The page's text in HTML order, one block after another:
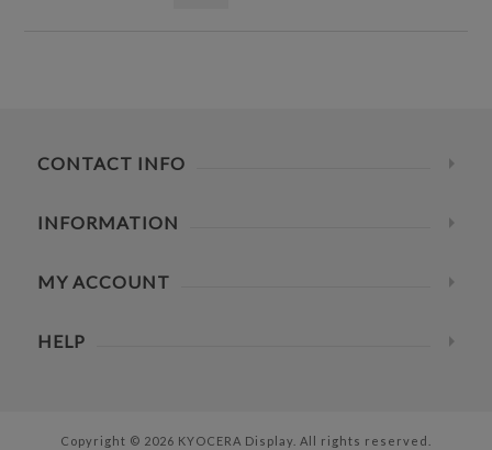
CONTACT INFO
INFORMATION
MY ACCOUNT
HELP
Copyright © 2026 KYOCERA Display. All rights reserved.